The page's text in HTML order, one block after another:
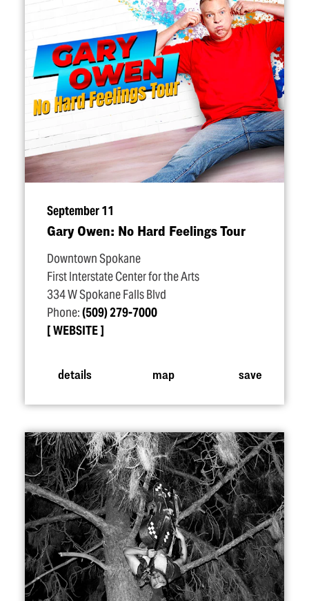
September 11
Gary Owen: No Hard Feelings Tour
Downtown Spokane
First Interstate Center for the Arts
334 W Spokane Falls Blvd
Phone:(509) 279-7000
WEBSITE
details map save